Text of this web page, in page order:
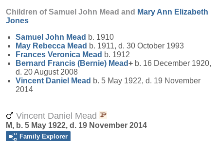
Children of Samuel John Mead and Mary Ann Elizabeth
Jones
Samuel John Mead b. 1910
May Rebecca Mead b. 1911, d. 30 October 1993
Frances Veronica Mead b. 1912
Bernard Francis (Bernie) Mead+ b. 16 December 1920,
d. 20 August 2008
Vincent Daniel
Mead b. 5 May 1922, d. 19 November
2014
Vincent Daniel Mead
M, b. 5 May 1922, d. 19 November 2014
Family Explorer